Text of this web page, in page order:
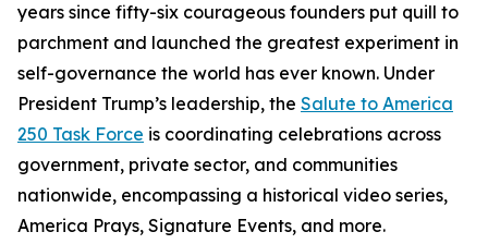
years since fifty-six courageous founders put quill to
parchment and launched the greatest experiment in
self-governance the world has ever known. Under
President Trump’s leadership, the Salute to America
250 Task Force is coordinating celebrations across
government, private sector, and communities
nationwide, encompassing a historical video series,
America Prays, Signature Events, and more.